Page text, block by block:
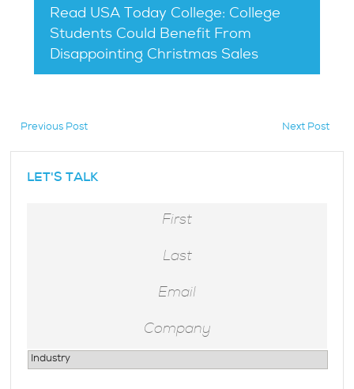
Read USA Today College: College
Students Could Benefit From
Disappointing Christmas Sales
Previous Post Next Post
LET'S TALK